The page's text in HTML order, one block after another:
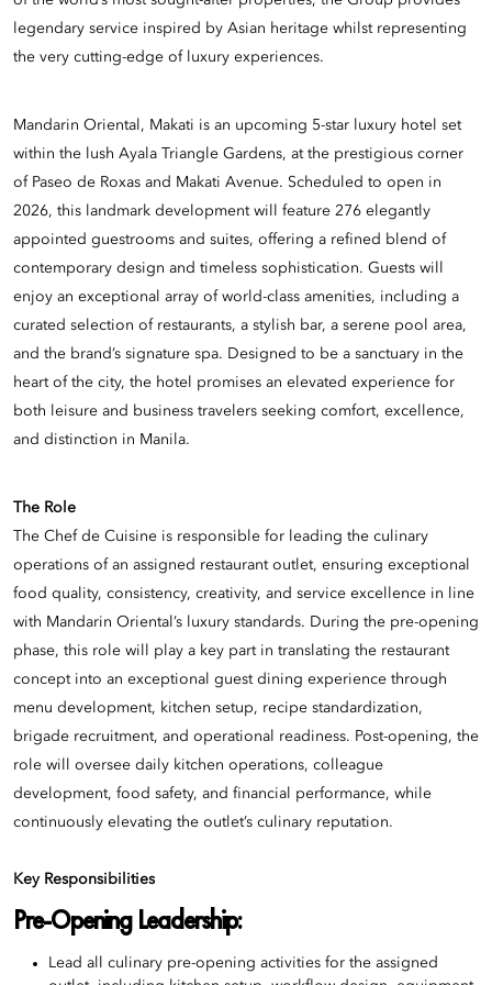
legendary service inspired by Asian heritage whilst representing
the very cutting-edge of luxury experiences.
Mandarin Oriental, Makati is an upcoming 5-star luxury hotel set
within the lush Ayala Triangle Gardens, at the prestigious corner
of Paseo de Roxas and Makati Avenue. Scheduled to open in
2026, this landmark development will feature 276 elegantly
appointed guestrooms and suites, offering a refined blend of
contemporary design and timeless sophistication. Guests will
enjoy an exceptional array of world-class amenities, including a
curated selection of restaurants, a stylish bar, a serene pool area,
and the brand’s signature spa. Designed to be a sanctuary in the
heart of the city, the hotel promises an elevated experience for
both leisure and business travelers seeking comfort, excellence,
and distinction in Manila.
The Role
The Chef de Cuisine is responsible for leading the culinary
operations of an assigned restaurant outlet, ensuring exceptional
food quality, consistency, creativity, and service excellence in line
with Mandarin Oriental’s luxury standards. During the pre-opening
phase, this role will play a key part in translating the restaurant
concept into an exceptional guest dining experience through
menu development, kitchen setup, recipe standardization,
brigade recruitment, and operational readiness. Post-opening, the
role will oversee daily kitchen operations, colleague
development, food safety, and financial performance, while
continuously elevating the outlet’s culinary reputation.
Key Responsibilities
Pre-Opening Leadership:
Lead all culinary pre-opening activities for the assigned